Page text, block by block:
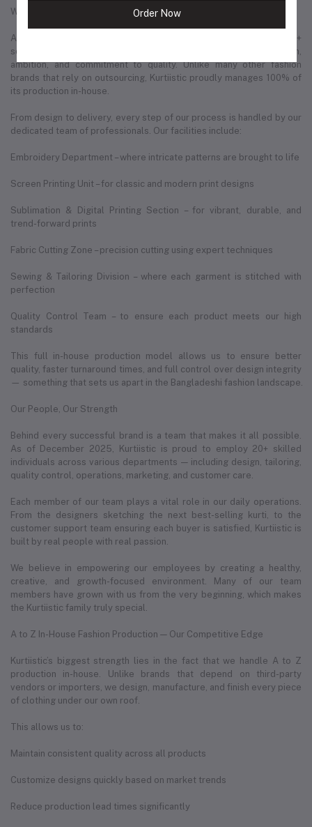
Where We Are Today
As of December 2025, Kurtiistic operates from a spacious 3,200+
square feet production hub — a space that reflects our growth,
ambition, and commitment to quality. Unlike many other fashion
brands that rely on outsourcing, Kurtiistic proudly manages 100% of
its production in-house.
From design to delivery, every step of our process is handled by our
dedicated team of professionals. Our facilities include:
Embroidery Department – where intricate patterns are brought to life
Screen Printing Unit – for classic and modern print designs
Sublimation & Digital Printing Section – for vibrant, durable, and
trend-forward prints
Fabric Cutting Zone – precision cutting using expert techniques
Sewing & Tailoring Division – where each garment is stitched with
perfection
Quality Control Team – to ensure each product meets our high
standards
This full in-house production model allows us to ensure better
quality, faster turnaround times, and full control over design integrity
— something that sets us apart in the Bangladeshi fashion landscape.
Our People, Our Strength
Behind every successful brand is a team that makes it all possible.
As of December 2025, Kurtiistic is proud to employ 20+ skilled
individuals across various departments — including design, tailoring,
quality control, operations, marketing, and customer care.
Each member of our team plays a vital role in our daily operations.
From the designers sketching the next best-selling kurti, to the
customer support team ensuring each buyer is satisfied, Kurtiistic is
built by real people with real passion.
We believe in empowering our employees by creating a healthy,
creative, and growth-focused environment. Many of our team
members have grown with us from the very beginning, which makes
the Kurtiistic family truly special.
A to Z In-House Fashion Production — Our Competitive Edge
Kurtiistic’s biggest strength lies in the fact that we handle A to Z
production in-house. Unlike brands that depend on third-party
vendors or importers, we design, manufacture, and finish every piece
of clothing under our own roof.
This allows us to:
Maintain consistent quality across all products
Customize designs quickly based on market trends
Reduce production lead times significantly
Order Now